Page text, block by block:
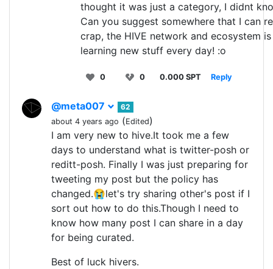
thought it was just a category, I didnt
Can you suggest somewhere that I can
crap, the HIVE network and ecosystem
learning new stuff every day! :o
0 0 0.000 SPT Reply
@meta007
62
about 4 years ago (Edited)
I am very new to hive.It took me a few
days to understand what is twitter-posh or
reditt-posh. Finally I was just preparing for
tweeting my post but the policy has
changed.😭let's try sharing other's post if I
sort out how to do this.Though I need to
know how many post I can share in a day
for being curated.
Best of luck hivers.